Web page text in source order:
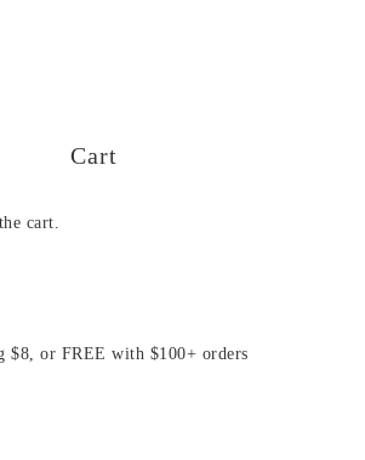
Cart
cart.
$8, or FREE with $100+ orders